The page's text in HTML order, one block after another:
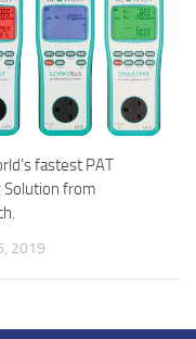
fastest PAT
from
2019